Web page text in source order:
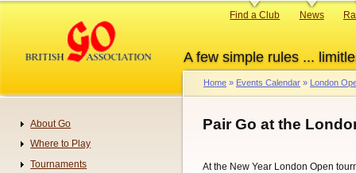
content
A few simple rules ...
Primary
Find a Club News
Breadcrumb
Home Events Calendar London
Pair Go at the
At the New Year London Open
Navigation
About Go
Where to Play
Tournaments